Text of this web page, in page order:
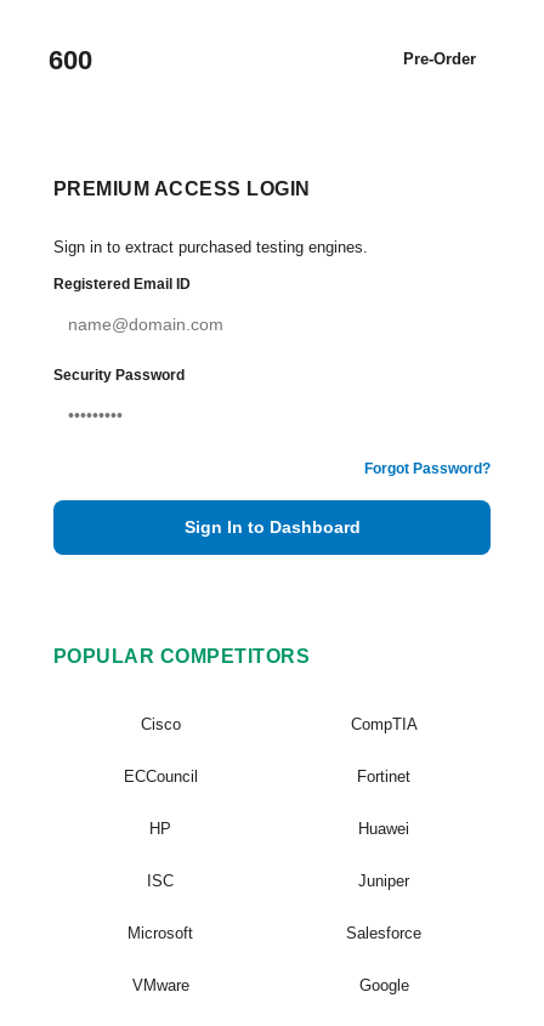
600 Pre-Order
PREMIUM ACCESS LOGIN
Sign in to extract purchased testing engines.
Registered Email ID
Security Password
Forgot Password?
Sign In to Dashboard
POPULAR COMPETITORS
Cisco CompTIA
ECCouncil Fortinet
HP Huawei
ISC Juniper
Microsoft Salesforce
VMware Google